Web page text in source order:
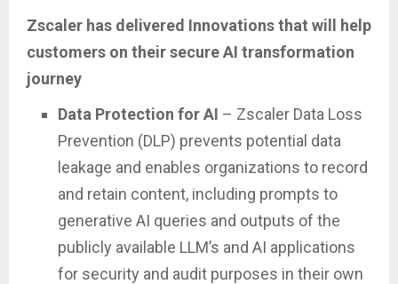
Zscaler has delivered Innovations that will help
customers on their secure AI transformation
journey
Data Protection for AI – Zscaler Data Loss
Prevention (DLP) prevents potential data
leakage and enables organizations to record
and retain content, including prompts to
generative AI queries and outputs of the
publicly available LLM’s and AI applications
for security and audit purposes in their own